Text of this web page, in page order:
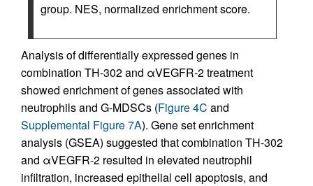
group. NES, normalized enrichment score.
Analysis of differentially expressed genes in
combination TH-302 and αVEGFR-2 treatment
showed enrichment of genes associated with
neutrophils and G-MDSCs (Figure 4C and
Supplemental Figure 7A). Gene set enrichment
analysis (GSEA) suggested that combination TH-302
and αVEGFR-2 resulted in elevated neutrophil
infiltration, increased epithelial cell apoptosis, and